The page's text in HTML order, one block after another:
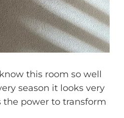
this room so well
season it looks very
power to transform